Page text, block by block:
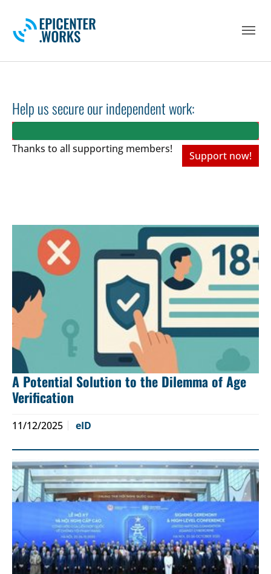
Help us secure our independent work:
Thanks to all supporting members!
Support now!
A Potential Solution to the Dilemma of Age
Verification
11/12/2025 eID